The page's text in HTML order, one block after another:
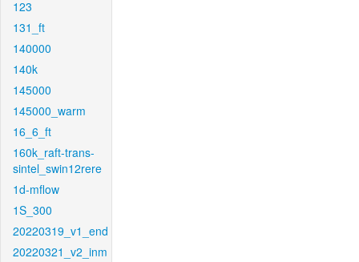
123
131_ft
140000
140k
145000
145000_warm
16_6_ft
160k_raft-trans-
sintel_swin12rere
1d-mflow
1S_300
20220319_v1_end
20220321_v2_inm